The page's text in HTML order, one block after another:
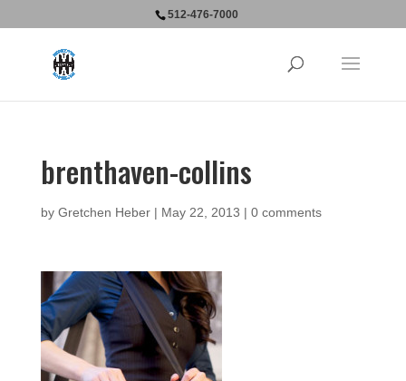
512-476-7000
brenthaven-collins
by Gretchen Heber| May 22, 2013 | 0 comments